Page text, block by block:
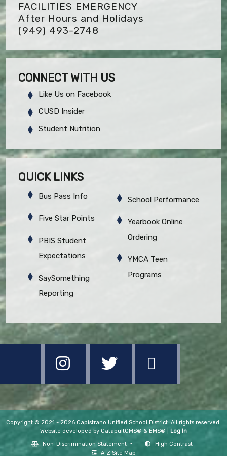
FACILITIES EMERGENCY
After Hours and Holidays
(949) 493-2748
CONNECT WITH US
Like Us on Facebook
CUSD Insider
Student Nutrition
QUICK LINKS
Bus Pass Info
Five Star Points
PBIS Student
Expectations
SaySomething
Reporting
School Performance
Yearbook Online
Ordering
YMCA Teen
Programs
Copyright © 2021 - 2026 Capistrano Unified School District. All rights reserved.
Website developed by CatapultCMS® & EMS®
Log In
Non-Discrimination Statement
High Contrast
A-Z Site Map